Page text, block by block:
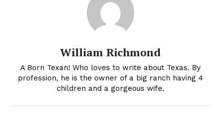
William Richmond
A Born Texan! Who loves to write about Texas. By
profession, he is the owner of a big ranch having 4
children and a gorgeous wife.